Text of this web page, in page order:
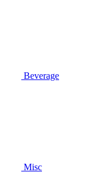
Beverage
Misc